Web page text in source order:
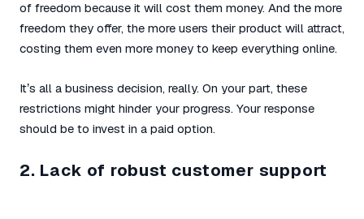
of freedom because it will cost them money. And the more
freedom they offer, the more users their product will attract,
costing them even more money to keep everything online.
It’s all a business decision, really. On your part, these
restrictions might hinder your progress. Your response
should be to invest in a paid option.
2. Lack of robust customer support